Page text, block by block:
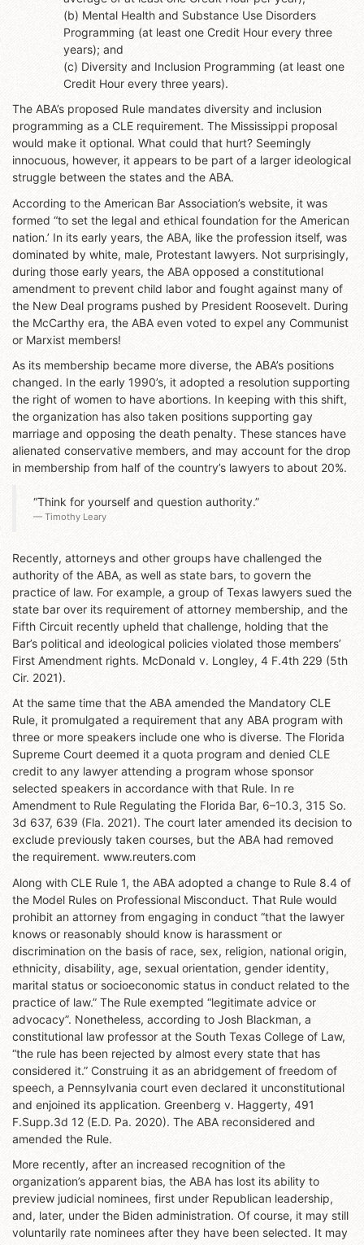
(b) Mental Health and Substance Use Disorders
Programming (at least one Credit Hour every three
years); and
(c) Diversity and Inclusion Programming (at least one
Credit Hour every three years).
The ABA’s proposed Rule mandates diversity and inclusion
programming as a CLE requirement. The Mississippi proposal
would make it optional. What could that hurt? Seemingly
innocuous, however, it appears to be part of a larger ideological
struggle between the states and the ABA.
According to the American Bar Association’s website, it was
formed “to set the legal and ethical foundation for the American
nation.’ In its early years, the ABA, like the profession itself, was
dominated by white, male, Protestant lawyers. Not surprisingly,
during those early years, the ABA opposed a constitutional
amendment to prevent child labor and fought against many of
the New Deal programs pushed by President Roosevelt. During
the McCarthy era, the ABA even voted to expel any Communist
or Marxist members!
As its membership became more diverse, the ABA’s positions
changed. In the early 1990’s, it adopted a resolution supporting
the right of women to have abortions. In keeping with this shift,
the organization has also taken positions supporting gay
marriage and opposing the death penalty. These stances have
alienated conservative members, and may account for the drop
in membership from half of the country’s lawyers to about 20%.
“Think for yourself and question authority.”
Timothy Leary
Recently, attorneys and other groups have challenged the
authority of the ABA, as well as state bars, to govern the
practice of law. For example, a group of Texas lawyers sued the
state bar over its requirement of attorney membership, and the
Fifth Circuit recently upheld that challenge, holding that the
Bar’s political and ideological policies violated those members’
First Amendment rights. McDonald v. Longley, 4 F.4th 229 (5th
Cir. 2021).
At the same time that the ABA amended the Mandatory CLE
Rule, it promulgated a requirement that any ABA program with
three or more speakers include one who is diverse. The Florida
Supreme Court deemed it a quota program and denied CLE
credit to any lawyer attending a program whose sponsor
selected speakers in accordance with that Rule. In re
Amendment to Rule Regulating the Florida Bar, 6–10.3, 315 So.
3d 637, 639 (Fla. 2021). The court later amended its decision to
exclude previously taken courses, but the ABA had removed
the requirement. www.reuters.com
Along with CLE Rule 1, the ABA adopted a change to Rule 8.4 of
the Model Rules on Professional Misconduct. That Rule would
prohibit an attorney from engaging in conduct “that the lawyer
knows or reasonably should know is harassment or
discrimination on the basis of race, sex, religion, national origin,
ethnicity, disability, age, sexual orientation, gender identity,
marital status or socioeconomic status in conduct related to the
practice of law.” The Rule exempted “legitimate advice or
advocacy”. Nonetheless, according to Josh Blackman, a
constitutional law professor at the South Texas College of Law,
“the rule has been rejected by almost every state that has
considered it.” Construing it as an abridgement of freedom of
speech, a Pennsylvania court even declared it unconstitutional
and enjoined its application. Greenberg v. Haggerty, 491
F.Supp.3d 12 (E.D. Pa. 2020). The ABA reconsidered and
amended the Rule.
More recently, after an increased recognition of the
organization’s apparent bias, the ABA has lost its ability to
preview judicial nominees, first under Republican leadership,
and, later, under the Biden administration. Of course, it may still
voluntarily rate nominees after they have been selected. It may